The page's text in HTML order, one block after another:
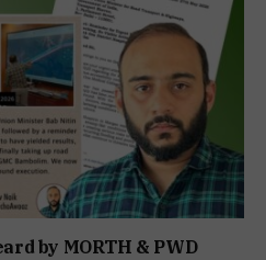
by MORTH & PWD